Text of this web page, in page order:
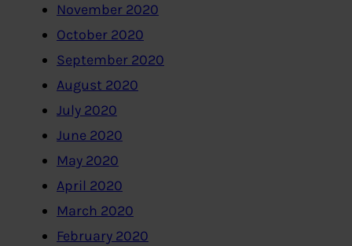
November 2020
October 2020
September 2020
August 2020
July 2020
June 2020
May 2020
April 2020
March 2020
February 2020